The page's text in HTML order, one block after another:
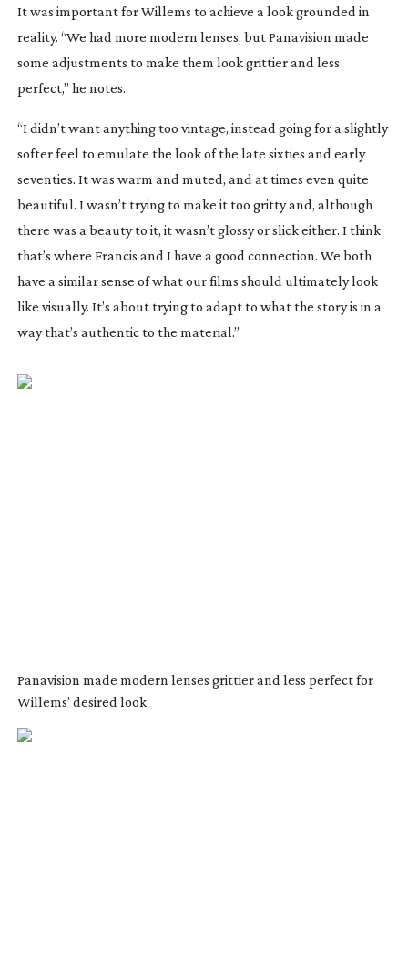
It was important for Willems to achieve a look grounded in
reality. “We had more modern lenses, but Panavision made
some adjustments to make them look grittier and less
perfect,” he notes.
“I didn’t want anything too vintage, instead going for a slightly
softer feel to emulate the look of the late sixties and early
seventies. It was warm and muted, and at times even quite
beautiful. I wasn’t trying to make it too gritty and, although
there was a beauty to it, it wasn’t glossy or slick either. I think
that’s where Francis and I have a good connection. We both
have a similar sense of what our films should ultimately look
like visually. It’s about trying to adapt to what the story is in a
way that’s authentic to the material.”
Panavision made modern lenses grittier and less perfect for
Willems’ desired look